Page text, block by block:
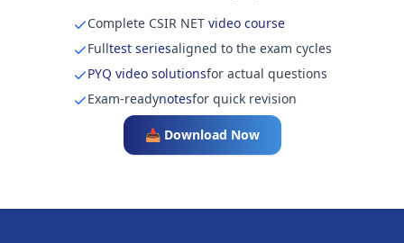
Complete CSIR NETvideo course
Fulltest seriesaligned to the exam cycles
PYQ video solutionsfor actual questions
Exam-readynotesfor quick revision
📥 Download Now